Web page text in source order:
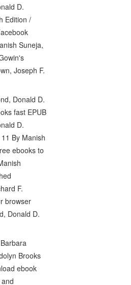
D.
Edition /
Suneja,
Joseph F.
Donald D.
fast EPUB
D.
By Manish
ebooks to
F.
browser
Donald D.
Brooks
ebook